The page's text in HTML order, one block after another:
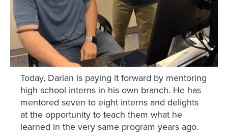
Today, Darian is paying it forward by mentoring
high school interns in his own branch. He has
mentored seven to eight interns and delights
at the opportunity to teach them what he
learned in the very same program years ago.